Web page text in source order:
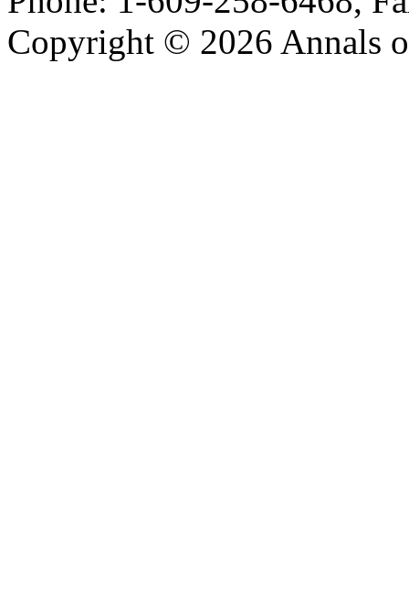
Copyright © 2026 Annals